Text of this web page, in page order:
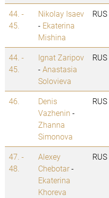
44. -
45.
Nikolay Isaev
- Ekaterina
Mishina
RUS
44. -
45.
Ignat Zaripov
-Anastasia
Solovieva
RUS
46.
Denis
Vazhenin -
Zhanna
Simonova
RUS
47. -
48.
Alexey
Chebotar-
Ekaterina
Khoreva
RUS